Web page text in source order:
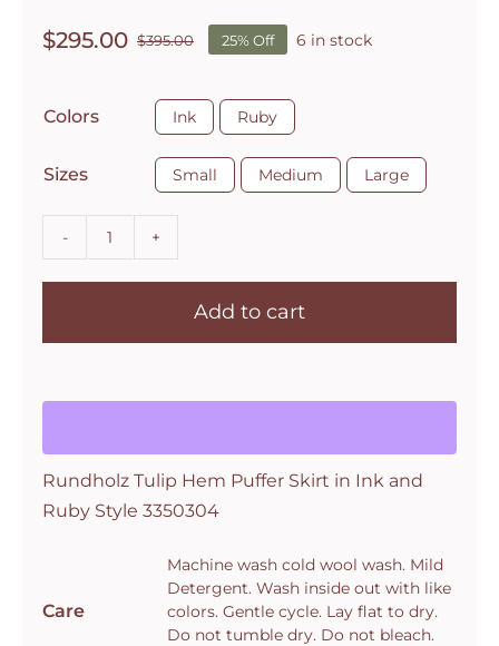
$395.00Original
was:
$395.00.
$295.00
Current
is:
$295.00.
25% Off 6 in stock
Colors Ink Ruby
Sizes Small Medium Large
Tulip
Puffer
in
and
Ruby
Style
quantity
Add to cart
Rundholz Tulip Hem Puffer Skirt in Ink and
Ruby Style 3350304
Care
Machine wash cold wool wash. Mild
Detergent. Wash inside out with like
colors. Gentle cycle. Lay flat to dry.
Do not tumble dry. Do not bleach.